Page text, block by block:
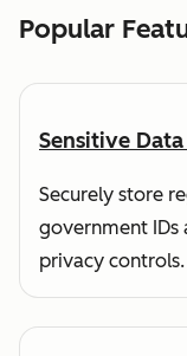
Popular
Sensitive
Securely store
government IDs
privacy controls.